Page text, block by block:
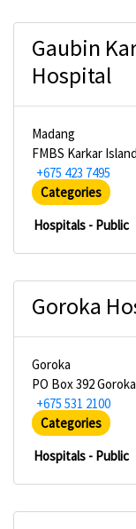
Gaubin
Hospital
Madang
FMBS Karkar Island
+675 423 7495
Categories
Hospitals - Public
Goroka
Goroka
PO Box 392 Goroka
+675 531 2100
Categories
Hospitals - Public